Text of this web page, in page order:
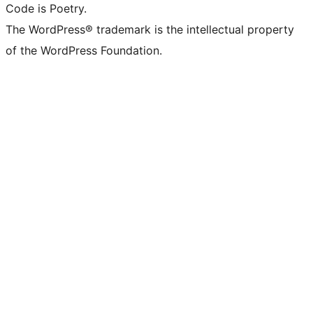
Code is Poetry.
The WordPress® trademark is the intellectual property
of the WordPress Foundation.